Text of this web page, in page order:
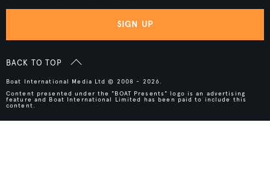
SIGN UP
BACK TO TOP
Boat International Media Ltd © 2008 - 2026.
Content presented under the "BOAT Presents" logo is an advertising
feature and Boat International Limited has been paid to include this
content.